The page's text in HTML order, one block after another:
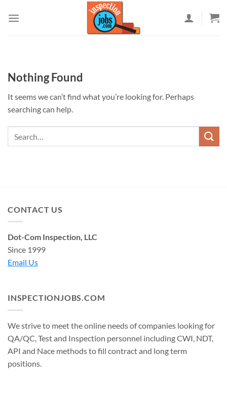
Nothing Found
It seems we can’t find what you’re looking for. Perhaps
searching can help.
CONTACT US
Dot-Com Inspection, LLC
Since 1999
Email Us
INSPECTIONJOBS.COM
We strive to meet the online needs of companies looking for
QA/QC, Test and Inspection personnel including CWI, NDT,
API and Nace methods to fill contract and long term
positions.